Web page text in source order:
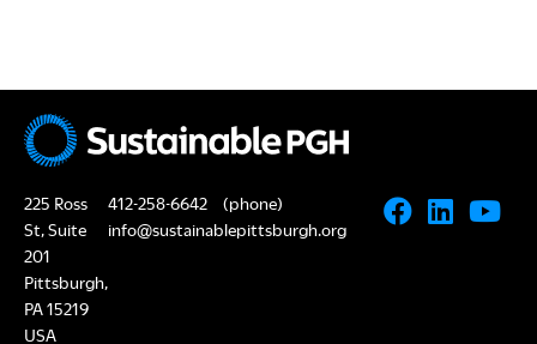
225 Ross
St, Suite
201
Pittsburgh,
PA 15219
USA
412-258-6642
(phone)
info@sustainablepittsburgh.org